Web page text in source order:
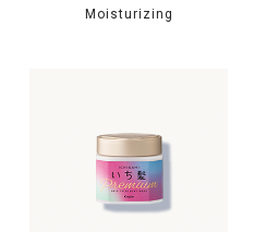
Moisturizing